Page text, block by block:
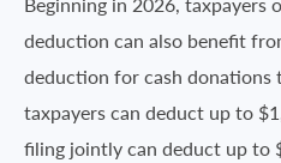
deduction can also benefit
deduction for cash donations
taxpayers can deduct up to
filing jointly can deduct up to